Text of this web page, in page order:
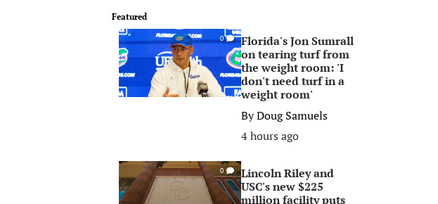
Featured
0
Florida's Jon Sumrall
on tearing turf from
the weight room: 'I
don't need turf in a
weight room'
ByDoug Samuels
4 hours ago
0
Lincoln Riley and
USC's new $225
million facility puts